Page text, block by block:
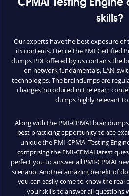
CPMAI Testing
skills?
Our experts have the best exposure of
its contents. Hence the PMI Certified
dumps PDF offered by us contains the
on network fundamentals, LAN
technologies. The braindumps are
changes introduced in the exam
dumps highly relevant
Along with the PMI-CPMAI
best practicing opportunity to ace
unique the PMI-CPMAI Testing
comprising the PMI-CPMAI latest
perfect you to answer all PMI-CPMAI
scenario. Another amazing benefit of
you can easily come to know the real
your skills to answer all questions